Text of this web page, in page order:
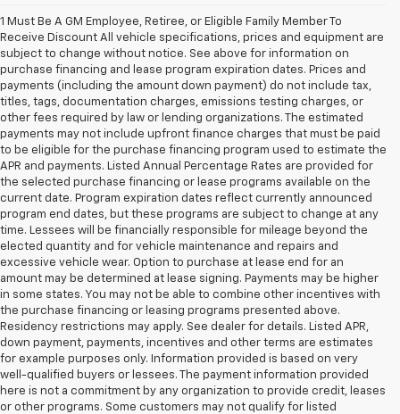
1 Must Be A GM Employee, Retiree, or Eligible Family Member To
Receive Discount All vehicle specifications, prices and equipment are
subject to change without notice. See above for information on
purchase financing and lease program expiration dates. Prices and
payments (including the amount down payment) do not include tax,
titles, tags, documentation charges, emissions testing charges, or
other fees required by law or lending organizations. The estimated
payments may not include upfront finance charges that must be paid
to be eligible for the purchase financing program used to estimate the
APR and payments. Listed Annual Percentage Rates are provided for
the selected purchase financing or lease programs available on the
current date. Program expiration dates reflect currently announced
program end dates, but these programs are subject to change at any
time. Lessees will be financially responsible for mileage beyond the
elected quantity and for vehicle maintenance and repairs and
excessive vehicle wear. Option to purchase at lease end for an
amount may be determined at lease signing. Payments may be higher
in some states. You may not be able to combine other incentives with
the purchase financing or leasing programs presented above.
Residency restrictions may apply. See dealer for details. Listed APR,
down payment, payments, incentives and other terms are estimates
for example purposes only. Information provided is based on very
well-qualified buyers or lessees. The payment information provided
here is not a commitment by any organization to provide credit, leases
or other programs. Some customers may not qualify for listed